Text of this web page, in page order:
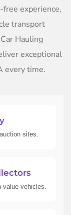
experience,
transport
Hauling
exceptional
every time.
sites.
vehicles.